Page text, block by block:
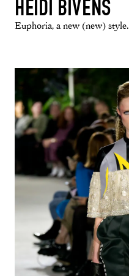
HEIDI BIVENS
Euphoria, a new (new) style.